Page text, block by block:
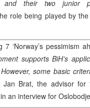
and their two junior
role being played by
7 ‘Norway’s pessimism
supports BiH’s
some basic
Brat, the advisor
an interview for